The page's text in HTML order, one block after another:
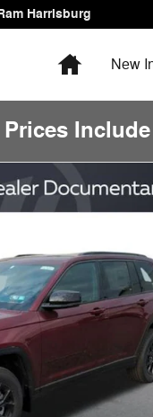
Harrisburg
HomeNew
Altitude